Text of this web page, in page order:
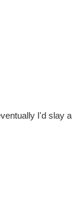
I'd slay